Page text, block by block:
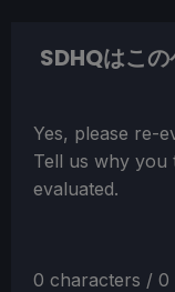
SDHQはこ
Section
Yes, please re-
Tell us why you
evaluated.
0 characters / 0